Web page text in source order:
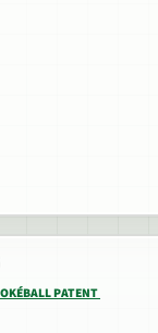
PATENT